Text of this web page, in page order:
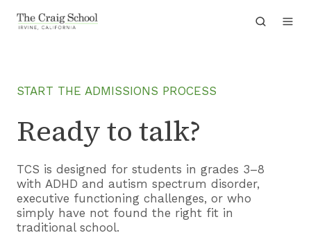
START THE ADMISSIONS PROCESS
Ready to talk?
TCS is designed for students in grades 3–8
with ADHD and autism spectrum disorder,
executive functioning challenges, or who
simply have not found the right fit in
traditional school.